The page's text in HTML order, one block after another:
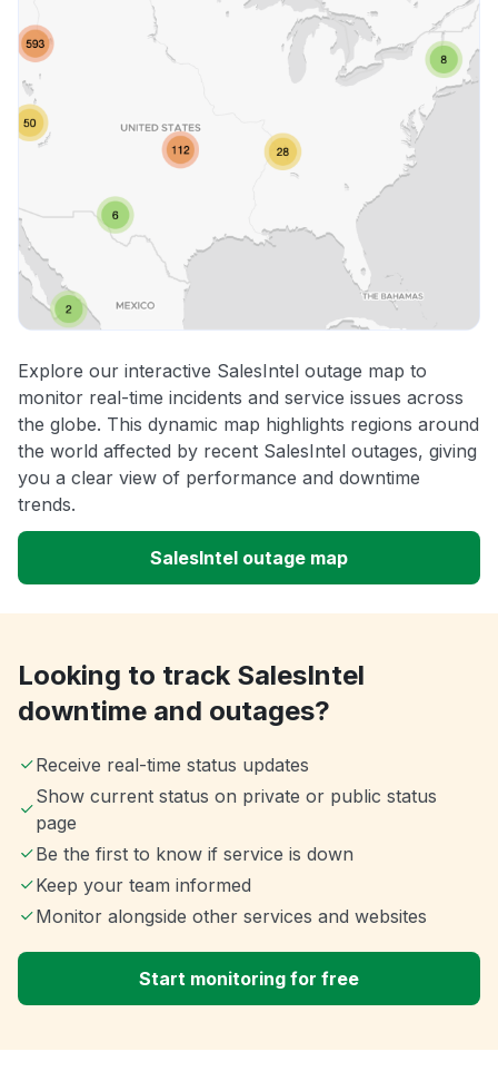
Explore our interactive SalesIntel outage map to
monitor real-time incidents and service issues across
the globe. This dynamic map highlights regions around
the world affected by recent SalesIntel outages, giving
you a clear view of performance and downtime
trends.
SalesIntel outage map
Looking to track SalesIntel
downtime and outages?
Receive real-time status updates
Show current status on private or public status
page
Be the first to know if service is down
Keep your team informed
Monitor alongside other services and websites
Start monitoring for free